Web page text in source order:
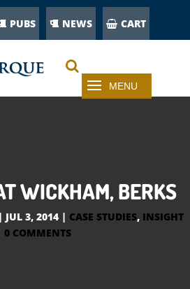
PUBS NEWS CART
WICKHAM, BERKS
| JUL 3, 2014 | CASE STUDIES, INSIGHT
0 COMMENTS